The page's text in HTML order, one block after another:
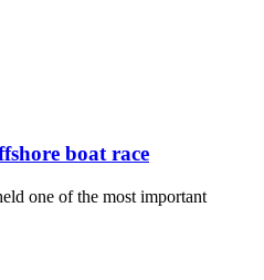
boat race
one of the most important